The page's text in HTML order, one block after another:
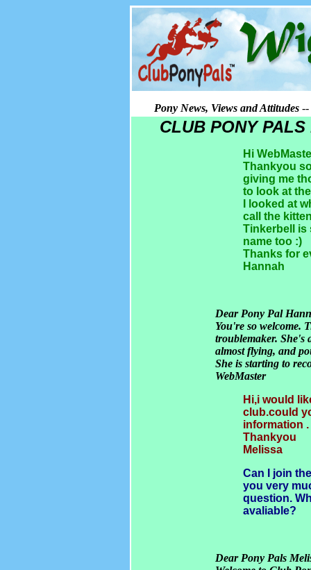
Pony News, Views and Attitudes --
CLUB PONY
Hi
Thankyou
giving me
to look at
I looked at
call the
Tinkerbell is
name too :)
Thanks for
Hannah
Dear Pony Pal
You're so welcome.
troublemaker. She's
almost flying, and
She is starting to
WebMaster
Hi,i would
club.could
information .
Thankyou
Melissa
Can I join
you very
question.
avaliable?
Dear Pony Pals